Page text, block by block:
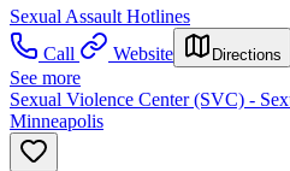
Sexual Assault Hotlines
Call
Website Directions
See more
Sexual Violence Center (SVC) -
Minneapolis